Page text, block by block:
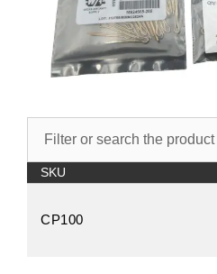
SKU
CP100